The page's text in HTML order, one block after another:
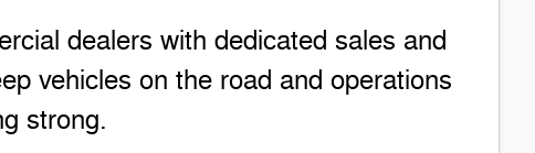
dealers with dedicated sales and
vehicles on the road and operations
strong.